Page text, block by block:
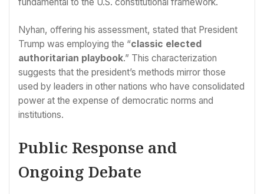
Nyhan, offering his assessment, stated that President
Trump was employing the “classic elected
authoritarian playbook.” This characterization
suggests that the president’s methods mirror those
used by leaders in other nations who have consolidated
power at the expense of democratic norms and
institutions.
Public Response and
Ongoing Debate